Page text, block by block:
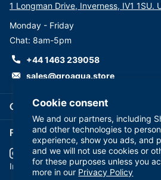
Cookie consent
We and our partners, including
and other technologies to
experience, show you ads, and
and we will not use cookies or
for these purposes unless you
more in our Privacy Policy
Valve:AJ-S-3000W
Flow Restrictor: 420cc AQ-FR-
Attractive design faucet: FXFCH5
Feed water connector and
White Colour Coded 1/4 inch
Connection
Assembled &100% Factory leak
Installation
Technical Features
Company
1 Longman Drive, Inverness, IV1 1SU.
Monday - Friday
Chat: 8am-5pm
+44 1463 239058
sales@groaqua.store
Follow us on our Socials
InstagramYouTubefacebook